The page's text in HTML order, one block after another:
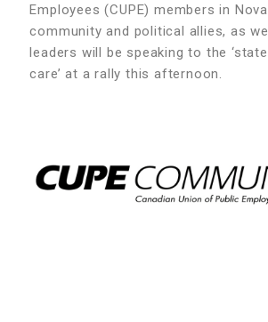
Employees (CUPE) members in
community and political allies, as
leaders will be speaking to the
care’ at a rally this afternoon.